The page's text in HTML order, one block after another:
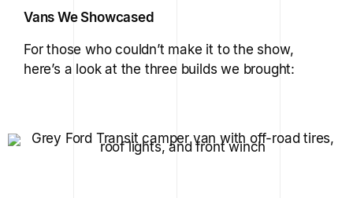
Vans We Showcased
For those who couldn’t make it to the show,
here’s a look at the three builds we brought: